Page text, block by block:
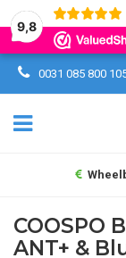
9,8
0031 085 800
COOSPO
ANT+ &